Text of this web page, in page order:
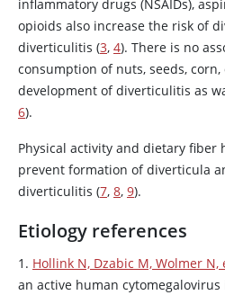
inflammatory drugs (NSAIDs),
opioids also increase the risk of
diverticulitis (3, 4). There is no
consumption of nuts, seeds,
development of diverticulitis as
6).
Physical activity and dietary fiber
prevent formation of diverticula
diverticulitis (7, 8, 9).
Etiology references
1. Hollink N, Dzabic M, Wolmer N,
an active human